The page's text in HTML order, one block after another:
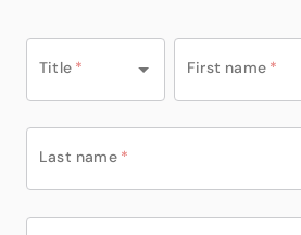
Title * First name *
Last name *